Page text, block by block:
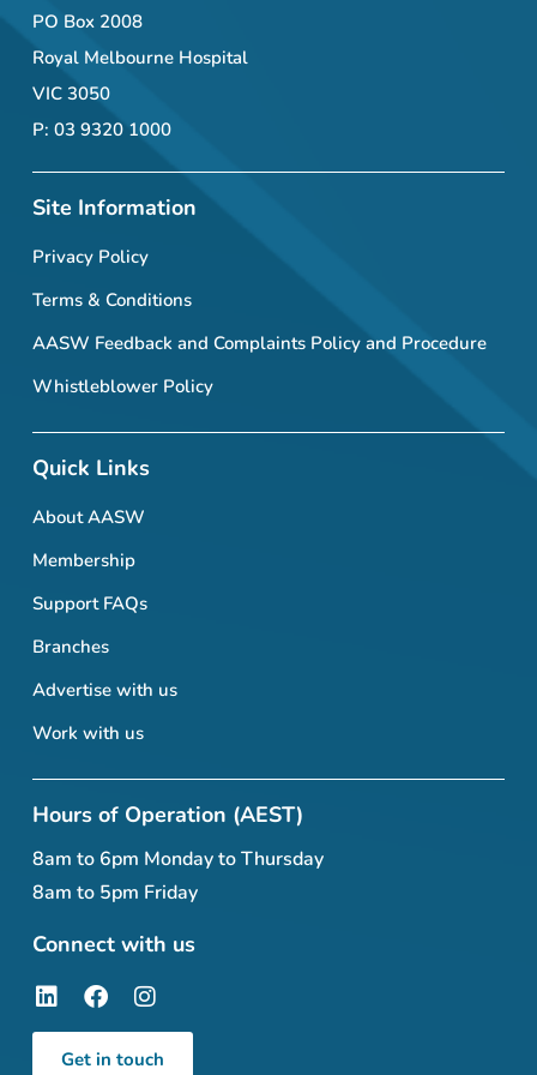
PO Box 2008
Royal Melbourne Hospital
VIC 3050
P: 03 9320 1000
Site Information
Privacy Policy
Terms & Conditions
AASW Feedback and Complaints Policy and Procedure
Whistleblower Policy
Quick Links
About AASW
Membership
Support FAQs
Branches
Advertise with us
Work with us
Hours of Operation (AEST)
8am to 6pm Monday to Thursday
8am to 5pm Friday
Connect with us
Get in touch